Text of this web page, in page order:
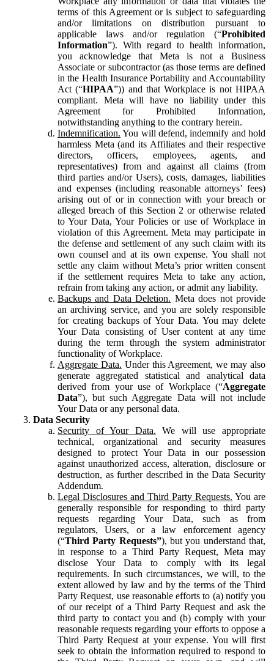
terms of this Agreement or is subject to safeguarding
and/or limitations on distribution pursuant to
applicable laws and/or regulation (“Prohibited
Information”). With regard to health information,
you acknowledge that Meta is not a Business
Associate or subcontractor (as those terms are defined
in the Health Insurance Portability and Accountability
Act (“HIPAA”)) and that Workplace is not HIPAA
compliant. Meta will have no liability under this
Agreement for Prohibited Information,
notwithstanding anything to the contrary herein.
Indemnification. You will defend, indemnify and hold
harmless Meta (and its Affiliates and their respective
directors, officers, employees, agents, and
representatives) from and against all claims (from
third parties and/or Users), costs, damages, liabilities
and expenses (including reasonable attorneys’ fees)
arising out of or in connection with your breach or
alleged breach of this Section 2 or otherwise related
to Your Data, Your Policies or use of Workplace in
violation of this Agreement. Meta may participate in
the defense and settlement of any such claim with its
own counsel and at its own expense. You shall not
settle any claim without Meta’s prior written consent
if the settlement requires Meta to take any action,
refrain from taking any action, or admit any liability.
Backups and Data Deletion. Meta does not provide
an archiving service, and you are solely responsible
for creating backups of Your Data. You may delete
Your Data consisting of User content at any time
during the term through the system administrator
functionality of Workplace.
Aggregate Data. Under this Agreement, we may also
generate aggregated statistical and analytical data
derived from your use of Workplace (“Aggregate
Data”), but such Aggregate Data will not include
Your Data or any personal data.
Data Security
Security of Your Data. We will use appropriate
technical, organizational and security measures
designed to protect Your Data in our possession
against unauthorized access, alteration, disclosure or
destruction, as further described in the Data Security
Addendum.
Legal Disclosures and Third Party Requests. You are
generally responsible for responding to third party
requests regarding Your Data, such as from
regulators, Users, or a law enforcement agency
(“Third Party Requests”), but you understand that,
in response to a Third Party Request, Meta may
disclose Your Data to comply with its legal
requirements. In such circumstances, we will, to the
extent allowed by law and by the terms of the Third
Party Request, use reasonable efforts to (a) notify you
of our receipt of a Third Party Request and ask the
third party to contact you and (b) comply with your
reasonable requests regarding your efforts to oppose a
Third Party Request at your expense. You will first
seek to obtain the information required to respond to